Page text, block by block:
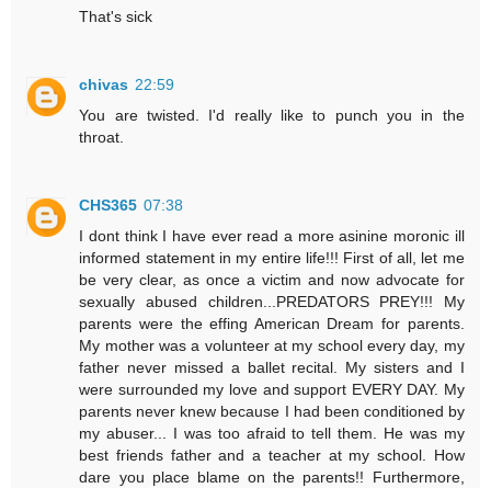
That's sick
chivas 22:59
You are twisted. I'd really like to punch you in the
throat.
CHS365 07:38
I dont think I have ever read a more asinine moronic ill
informed statement in my entire life!!! First of all, let me
be very clear, as once a victim and now advocate for
sexually abused children...PREDATORS PREY!!! My
parents were the effing American Dream for parents.
My mother was a volunteer at my school every day, my
father never missed a ballet recital. My sisters and I
were surrounded my love and support EVERY DAY. My
parents never knew because I had been conditioned by
my abuser... I was too afraid to tell them. He was my
best friends father and a teacher at my school. How
dare you place blame on the parents!! Furthermore,